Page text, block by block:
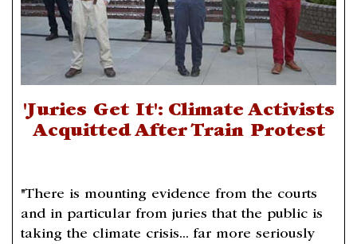
'Juries Get It': Climate Activists
Acquitted After Train Protest
"There is mounting evidence from the courts
and in particular from juries that the public is
taking the climate crisis... far more seriously